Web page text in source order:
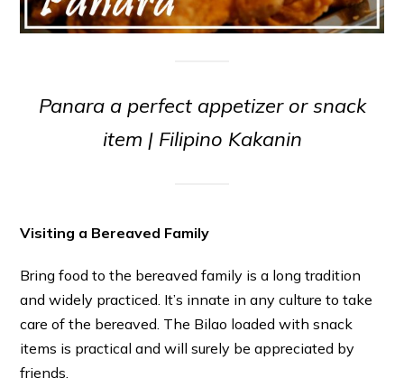
Panara a perfect appetizer or snack
item | Filipino Kakanin
Visiting a Bereaved Family
Bring food to the bereaved family is a long tradition
and widely practiced. It’s innate in any culture to take
care of the bereaved. The Bilao loaded with snack
items is practical and will surely be appreciated by
friends.